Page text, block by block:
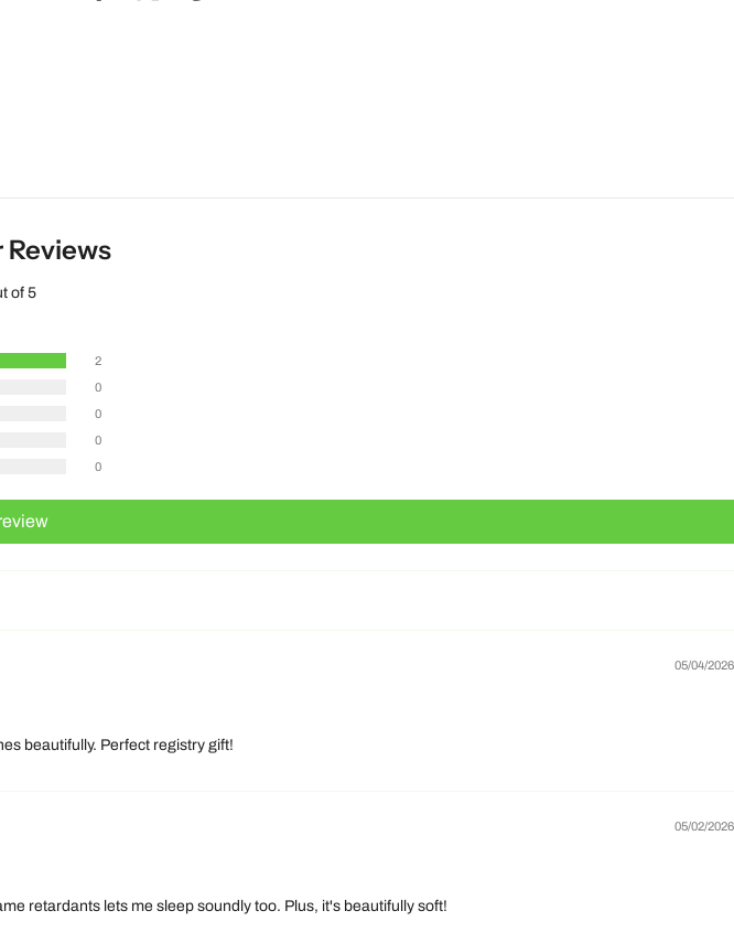
of 5
2
0
0
0
0
05/04/2026
beautifully. Perfect registry gift!
05/02/2026
retardants lets me sleep soundly too. Plus, it's beautifully soft!